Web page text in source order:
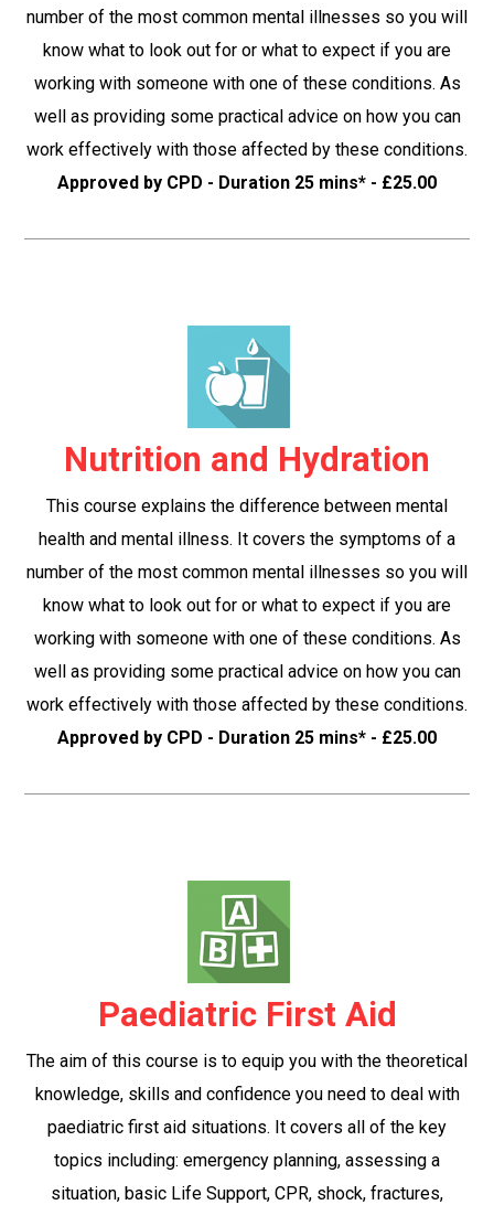
number of the most common mental illnesses so you will
know what to look out for or what to expect if you are
working with someone with one of these conditions. As
well as providing some practical advice on how you can
work effectively with those affected by these conditions.
Approved by CPD - Duration 25 mins* - £25.00
Nutrition and Hydration
This course explains the difference between mental
health and mental illness. It covers the symptoms of a
number of the most common mental illnesses so you will
know what to look out for or what to expect if you are
working with someone with one of these conditions. As
well as providing some practical advice on how you can
work effectively with those affected by these conditions.
Approved by CPD - Duration 25 mins* - £25.00
Paediatric First Aid
The aim of this course is to equip you with the theoretical
knowledge, skills and confidence you need to deal with
paediatric first aid situations. It covers all of the key
topics including: emergency planning, assessing a
situation, basic Life Support, CPR, shock, fractures,